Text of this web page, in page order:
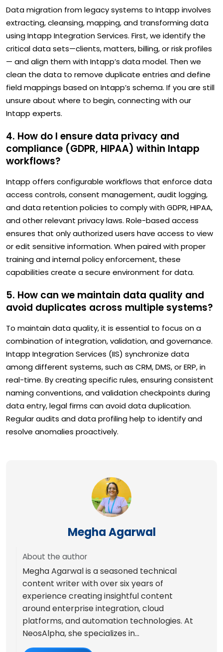
Data migration from legacy systems to Intapp involves
extracting, cleansing, mapping, and transforming data
using Intapp Integration Services. First, we identify the
critical data sets—clients, matters, billing, or risk profiles
— and align them with Intapp’s data model. Then we
clean the data to remove duplicate entries and define
field mappings based on Intapp’s schema. If you are still
unsure about where to begin, connecting with our
Intapp experts.
4. How do I ensure data privacy and
compliance (GDPR, HIPAA) within Intapp
workflows?
Intapp offers configurable workflows that enforce data
access controls, consent management, audit logging,
and data retention policies to comply with GDPR, HIPAA,
and other relevant privacy laws. Role-based access
ensures that only authorized users have access to view
or edit sensitive information. When paired with proper
training and internal policy enforcement, these
capabilities create a secure environment for data.
5. How can we maintain data quality and
avoid duplicates across multiple systems?
To maintain data quality, it is essential to focus on a
combination of integration, validation, and governance.
Intapp Integration Services (IIS) synchronize data
among different systems, such as CRM, DMS, or ERP, in
real-time. By creating specific rules, ensuring consistent
naming conventions, and validation checkpoints during
data entry, legal firms can avoid data duplication.
Regular audits and data profiling help to identify and
resolve anomalies proactively.
Megha Agarwal
About the author
Megha Agarwal is a seasoned technical
content writer with over six years of
experience creating insightful content
around enterprise integration, cloud
platforms, and automation technologies. At
NeosAlpha, she specializes in...